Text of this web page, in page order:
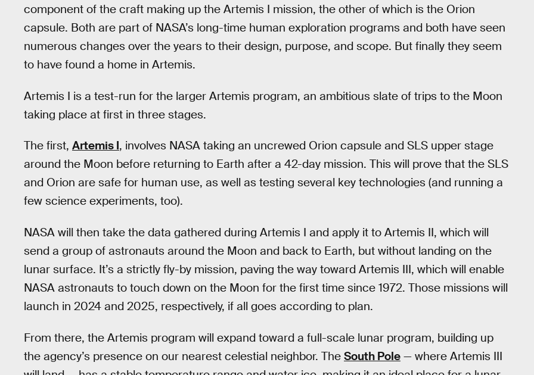
component of the craft making up the Artemis I mission, the other of which is the Orion
capsule. Both are part of NASA’s long-time human exploration programs and both have seen
numerous changes over the years to their design, purpose, and scope. But finally they seem
to have found a home in Artemis.
Artemis I is a test-run for the larger Artemis program, an ambitious slate of trips to the Moon
taking place at first in three stages.
The first, Artemis I, involves NASA taking an uncrewed Orion capsule and SLS upper stage
around the Moon before returning to Earth after a 42-day mission. This will prove that the SLS
and Orion are safe for human use, as well as testing several key technologies (and running a
few science experiments, too).
NASA will then take the data gathered during Artemis I and apply it to Artemis II, which will
send a group of astronauts around the Moon and back to Earth, but without landing on the
lunar surface. It’s a strictly fly-by mission, paving the way toward Artemis III, which will enable
NASA astronauts to touch down on the Moon for the first time since 1972. Those missions will
launch in 2024 and 2025, respectively, if all goes according to plan.
From there, the Artemis program will expand toward a full-scale lunar program, building up
the agency’s presence on our nearest celestial neighbor. The South Pole — where Artemis III